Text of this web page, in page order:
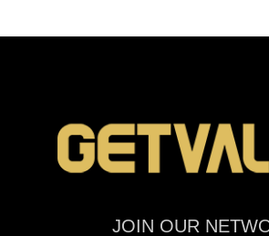
JOIN OUR